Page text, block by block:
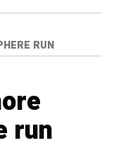
RUN
run